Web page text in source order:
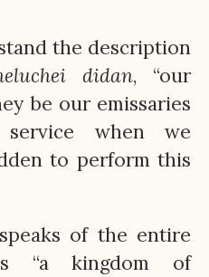
the description
didan, “our
be our emissaries
when we
to perform this
of the entire
“a kingdom of